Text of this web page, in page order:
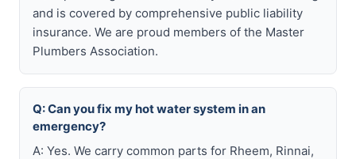
and is covered by comprehensive public liability
insurance. We are proud members of the Master
Plumbers Association.
Q: Can you fix my hot water system in an
emergency?
A: Yes. We carry common parts for Rheem, Rinnai,